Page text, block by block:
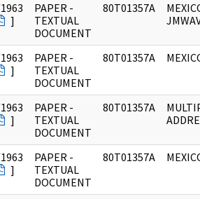
]
PAPER -
TEXTUAL
DOCUMENT
80T01357A
]
PAPER -
TEXTUAL
DOCUMENT
80T01357A
]
PAPER -
TEXTUAL
DOCUMENT
80T01357A
]
PAPER -
TEXTUAL
DOCUMENT
80T01357A